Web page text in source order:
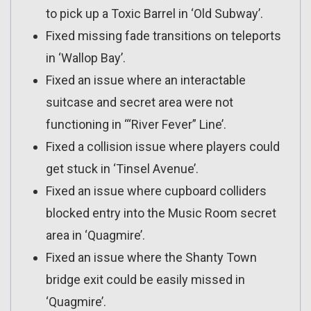
to pick up a Toxic Barrel in ‘Old Subway’.
Fixed missing fade transitions on teleports
in ‘Wallop Bay’.
Fixed an issue where an interactable
suitcase and secret area were not
functioning in ‘“River Fever” Line’.
Fixed a collision issue where players could
get stuck in ‘Tinsel Avenue’.
Fixed an issue where cupboard colliders
blocked entry into the Music Room secret
area in ‘Quagmire’.
Fixed an issue where the Shanty Town
bridge exit could be easily missed in
‘Quagmire’.